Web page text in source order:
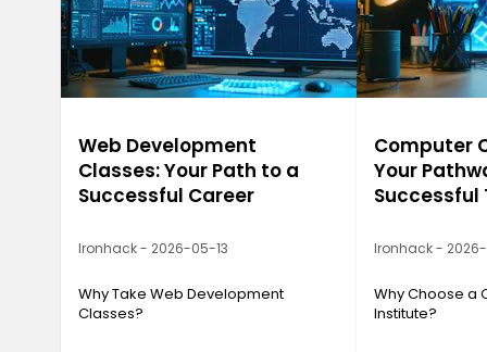
Web Development
Classes: Your Path to a
Successful Career
Ironhack - 2026-05-13
Why Take Web Development
Classes?
Computer
Your
Successful
Ironhack -
Why Choose a
Institute?